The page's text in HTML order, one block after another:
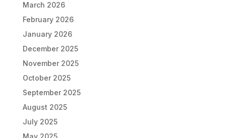
March 2026
February 2026
January 2026
December 2025
November 2025
October 2025
September 2025
August 2025
July 2025
May 2025